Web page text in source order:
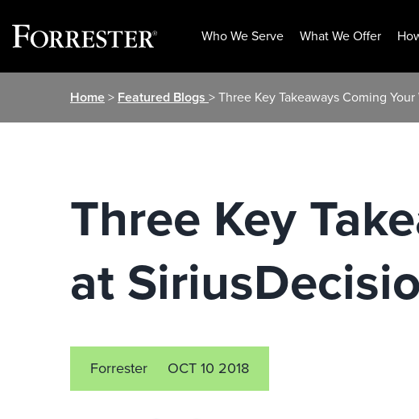
Who We Serve What We Offer
Home> Featured Blogs > Three Key Takeaways Coming
Three Key
at
Forrester OCT 10 2018